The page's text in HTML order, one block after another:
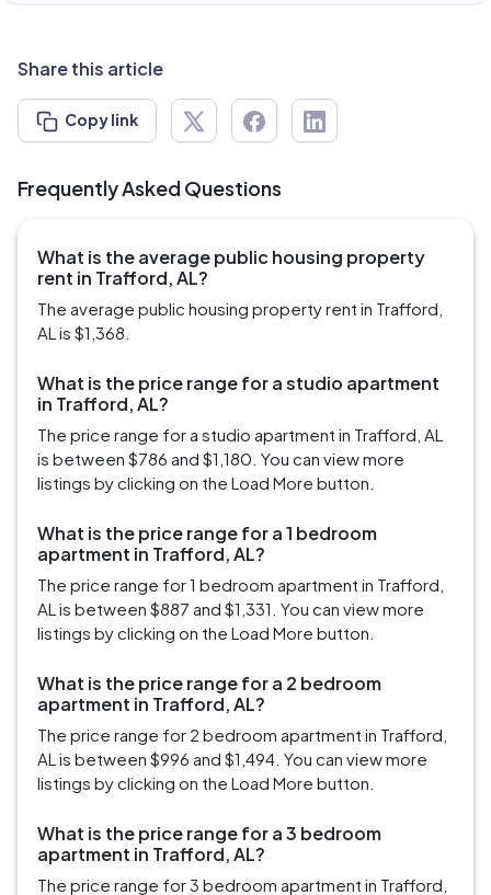
Share this article
Copy link
Frequently Asked Questions
What is the average public housing property
rent in Trafford, AL?
The average public housing property rent in Trafford,
AL is $1,368.
What is the price range for a studio apartment
in Trafford, AL?
The price range for a studio apartment in Trafford, AL
is between $786 and $1,180. You can view more
listings by clicking on the Load More button.
What is the price range for a 1 bedroom
apartment in Trafford, AL?
The price range for 1 bedroom apartment in Trafford,
AL is between $887 and $1,331. You can view more
listings by clicking on the Load More button.
What is the price range for a 2 bedroom
apartment in Trafford, AL?
The price range for 2 bedroom apartment in Trafford,
AL is between $996 and $1,494. You can view more
listings by clicking on the Load More button.
What is the price range for a 3 bedroom
apartment in Trafford, AL?
The price range for 3 bedroom apartment in Trafford,